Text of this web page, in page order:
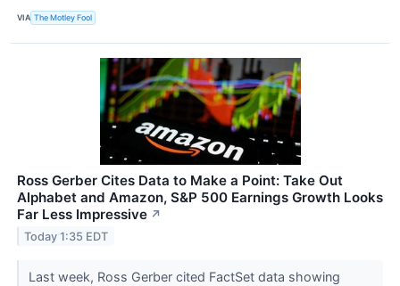
VIA The Motley Fool
Ross Gerber Cites Data to Make a Point: Take Out
Alphabet and Amazon, S&P 500 Earnings Growth Looks
Far Less Impressive ↗
Today 1:35 EDT
Last week, Ross Gerber cited FactSet data showing